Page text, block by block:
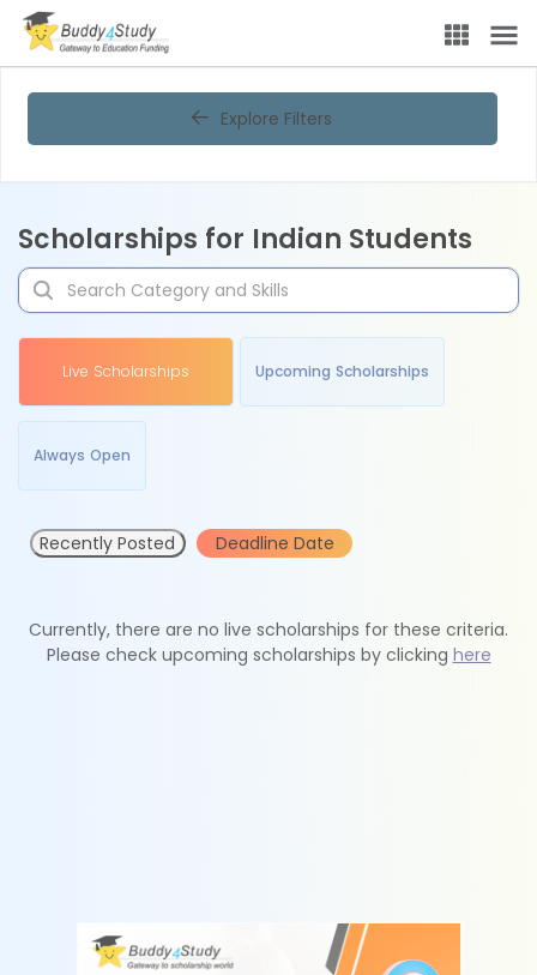
Explore Filters
Scholarships for Indian Students
Live Scholarships Upcoming Scholarships
Always Open
Recently Posted Deadline Date
Currently, there are no live scholarships for these criteria.
Please check upcoming scholarships by clicking here